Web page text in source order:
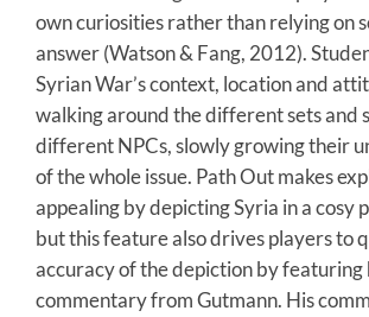
own curiosities rather than relying on
answer (Watson & Fang, 2012).
Syrian War’s context, location and
walking around the different sets and
different NPCs, slowly growing their
of the whole issue. Path Out makes
appealing by depicting Syria in a cosy
but this feature also drives players to
accuracy of the depiction by featuring
commentary from Gutmann. His